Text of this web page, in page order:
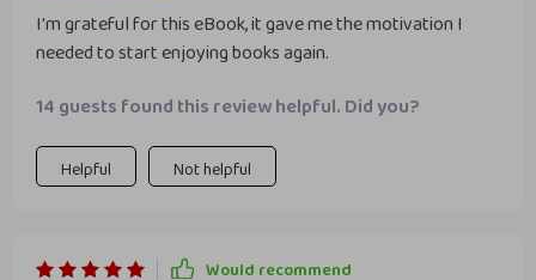
I'm grateful for this eBook, it gave me the motivation I
needed to start enjoying books again.
14 guests found this review helpful. Did you?
Helpful Not helpful
Would recommend